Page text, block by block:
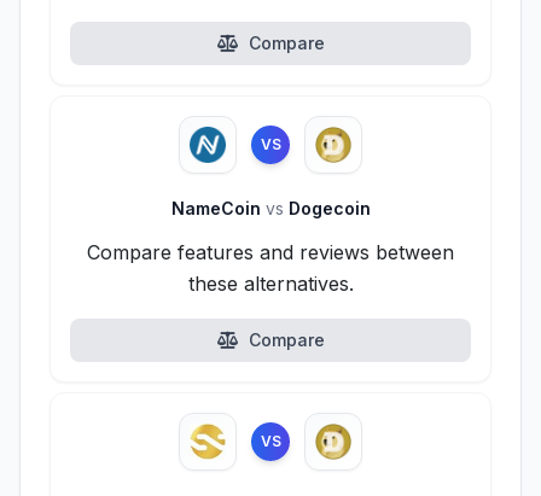
Compare
VS
NameCoin vs Dogecoin
Compare features and reviews between
these alternatives.
Compare
VS